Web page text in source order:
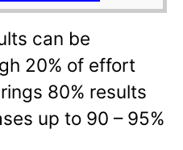
can be
20% of effort
80% results
up to 90 – 95%